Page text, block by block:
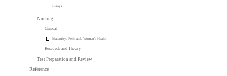
Essays
Nursing
Clinical
Maternity, Perinatal, Women's Health
Research and Theory
Test Preparation and Review
Reference